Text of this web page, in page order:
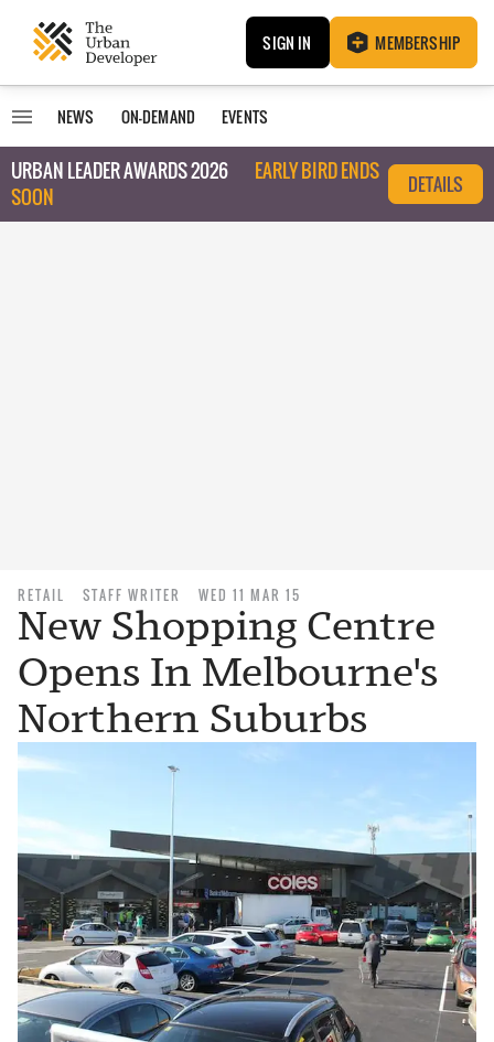
SIGN IN MEMBERSHIP
NEWS ON-DEMAND EVENTS
URBAN LEADER AWARDS 2026
EARLY BIRD ENDS
SOON
DETAILS
RETAIL STAFF WRITER WED 11 MAR 15
New Shopping Centre
Opens In Melbourne's
Northern Suburbs